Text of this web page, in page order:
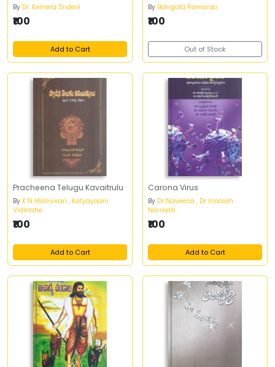
By Dr. Kinnera Sridevi
₹100
Add to Cart
By Bonigala Ramarao
₹100
Out of Stock
Pracheena Telugu Kavaitrulu
By K N Malliswari , Katyayaani
Vidmahe
₹100
Add to Cart
Carona Virus
By Dr Naveena , Dr Innaiah
Narisetti
₹100
Add to Cart